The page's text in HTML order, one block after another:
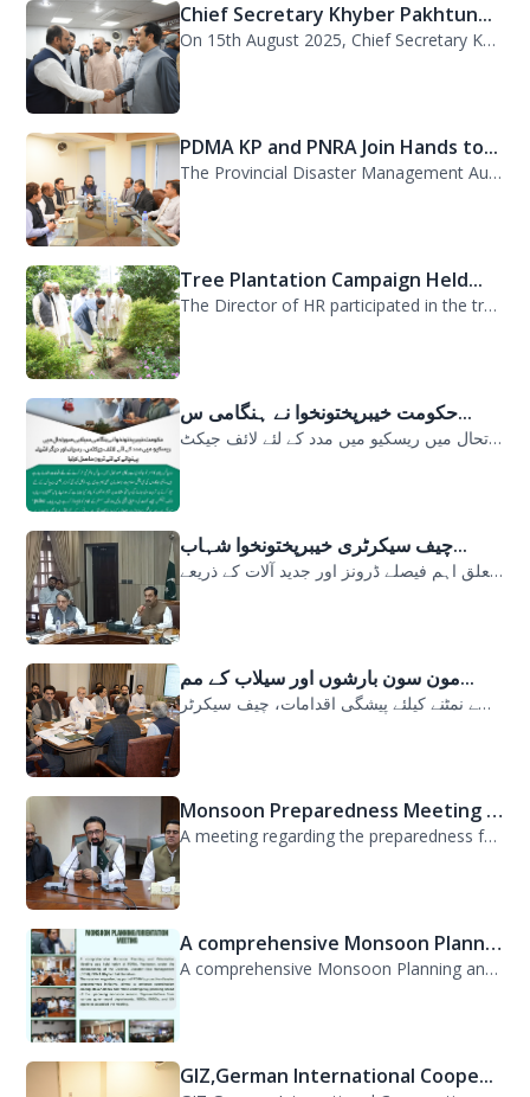
Chief Secretary Khyber Pakhtun...
On 15th August 2025, Chief Secretary Khyber Pakhtunkhwa, Mr. Shahab Ali Shah, vi...
PDMA KP and PNRA Join Hands to...
The Provincial Disaster Management Authority (PDMA) Khyber Pakhtunkhwa, led by D...
Tree Plantation Campaign Held...
The Director of HR participated in the tree plantation campaign at the PDMA head...
حکومت خیبرپختونخوا نے ہنگامی س...
حکومت خیبرپختونخوا نے ہنگامی سیلابی صورتحال میں ریسکیو میں مدد کے لئے لائف جیکٹ...
چیف سیکرٹری خیبرپختونخوا شہاب...
سیلابی صورتحال میں ارلی رسپانس سے متعلق اہم فیصلے ڈرونز اور جدید آلات کے ذریعے...
مون سون بارشوں اور سیلاب کے مم...
مون سون بارشوں اور سیلاب کے ممکنہ خطرات سے نمٹنے کیلئے پیشگی اقدامات، چیف سیکرٹر...
Monsoon Preparedness Meeting H...
A meeting regarding the preparedness for the Monsoon Contingency Plan was held t...
A comprehensive Monsoon Planni...
A comprehensive Monsoon Planning and Orientation Meeting was held today at PDMA,...
GIZ,German International Coope...